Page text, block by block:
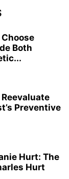
Both
Reevaluate
Preventive
Hurt: The
Hurt